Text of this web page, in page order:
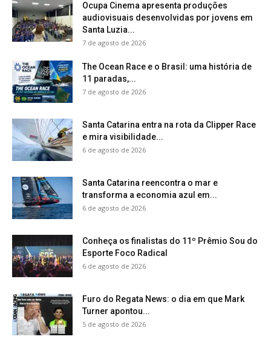
Ocupa Cinema apresenta produções
audiovisuais desenvolvidas por jovens em
Santa Luzia...
7 de agosto de 2026
The Ocean Race e o Brasil: uma história de
11 paradas,...
7 de agosto de 2026
Santa Catarina entra na rota da Clipper Race
e mira visibilidade...
6 de agosto de 2026
Santa Catarina reencontra o mar e
transforma a economia azul em...
6 de agosto de 2026
Conheça os finalistas do 11º Prêmio Sou do
Esporte Foco Radical
6 de agosto de 2026
Furo do Regata News: o dia em que Mark
Turner apontou...
5 de agosto de 2026